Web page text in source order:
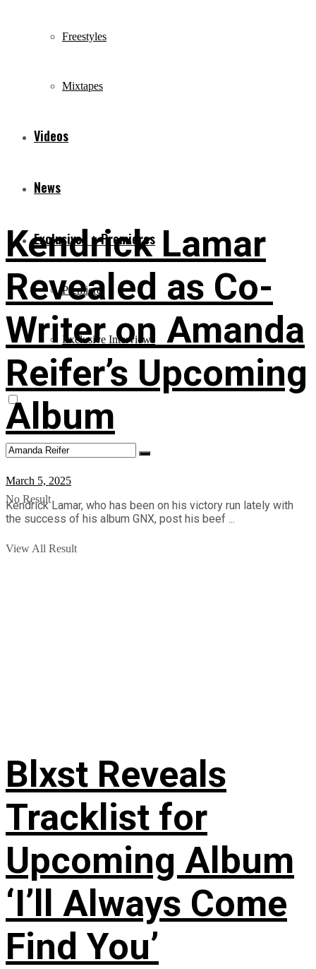
Freestyles
Mixtapes
Videos
News
Exclusives + Premieres
Premiere
Exclusive Interviews
No Result
View All Result
Kendrick Lamar
Revealed as Co-
Writer on Amanda
Reifer’s Upcoming
Album
March 5, 2025
Kendrick Lamar, who has been on his victory run lately with
the success of his album GNX, post his beef ...
Blxst Reveals
Tracklist for
Upcoming Album
‘I’ll Always Come
Find You’